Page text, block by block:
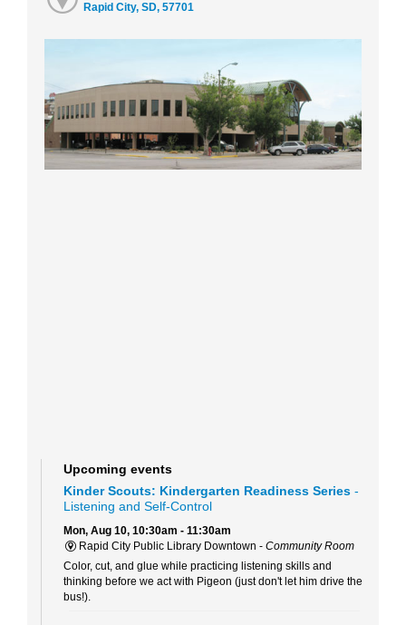
Rapid City, SD, 57701
Upcoming events
Kinder Scouts: Kindergarten Readiness Series -
Listening and Self-Control
Mon, Aug 10, 10:30am - 11:30am
Rapid City Public Library Downtown - Community Room
Color, cut, and glue while practicing listening skills and
thinking before we act with Pigeon (just don't let him drive the
bus!).